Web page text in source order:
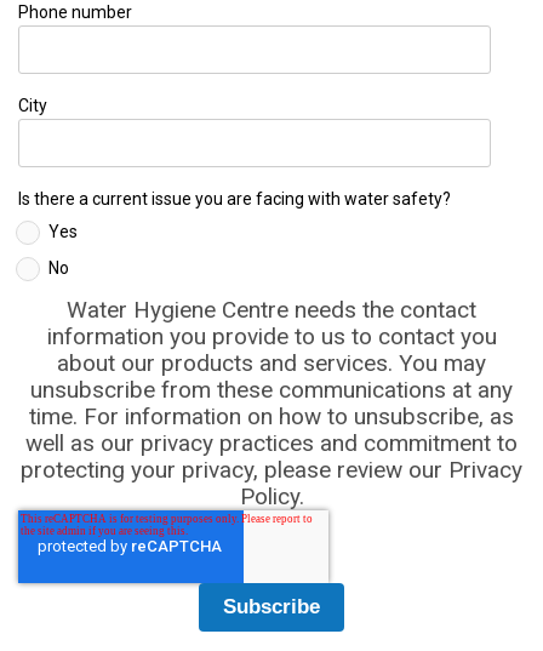
Phone number
City
Is there a current issue you are facing with water safety?
Yes
No
Water Hygiene Centre needs the contact
information you provide to us to contact you
about our products and services. You may
unsubscribe from these communications at any
time. For information on how to unsubscribe, as
well as our privacy practices and commitment to
protecting your privacy, please review our Privacy
Policy.